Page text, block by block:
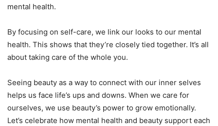
mental health.
By focusing on self-care, we link our looks to our mental
health. This shows that they’re closely tied together. It’s all
about taking care of the whole you.
Seeing beauty as a way to connect with our inner selves
helps us face life’s ups and downs. When we care for
ourselves, we use beauty’s power to grow emotionally.
Let’s celebrate how mental health and beauty support each